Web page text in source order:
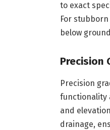
to exact
For
below
Precision
Precision
functionality
and
drainage,